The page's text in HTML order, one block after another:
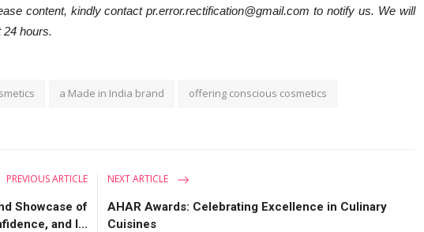
content, kindly contact pr.error.rectification@gmail.com to notify us. We will
24 hours.
a Made in India brand offering conscious cosmetics
PREVIOUS ARTICLE
Showcase of
and I...
NEXT ARTICLE
AHAR Awards: Celebrating Excellence in Culinary
Cuisines